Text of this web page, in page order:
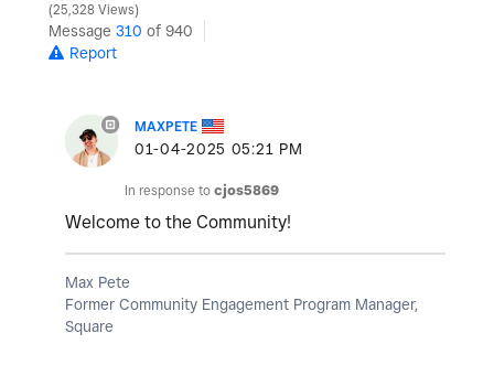
25,328 Views
Message 310 of 940
Report
MAXPETE
‎01-04-2025 05:21 PM
In response to cjos5869
Welcome to the Community!
Max Pete
Former Community Engagement Program Manager,
Square